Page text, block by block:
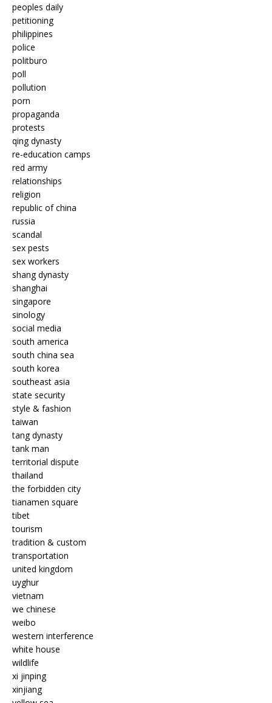
peoples daily
petitioning
philippines
police
politburo
poll
pollution
porn
propaganda
protests
qing dynasty
re-education camps
red army
relationships
religion
republic of china
russia
scandal
sex pests
sex workers
shang dynasty
shanghai
singapore
sinology
social media
south america
south china sea
south korea
southeast asia
state security
style & fashion
taiwan
tang dynasty
tank man
territorial dispute
thailand
the forbidden city
tianamen square
tibet
tourism
tradition & custom
transportation
united kingdom
uyghur
vietnam
we chinese
weibo
western interference
white house
wildlife
xi jinping
xinjiang